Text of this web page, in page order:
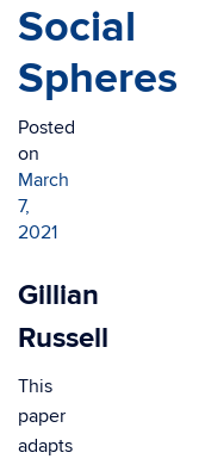
Social
Spheres
Posted
on
March
7,
2021
Gillian
Russell
This
paper
adapts